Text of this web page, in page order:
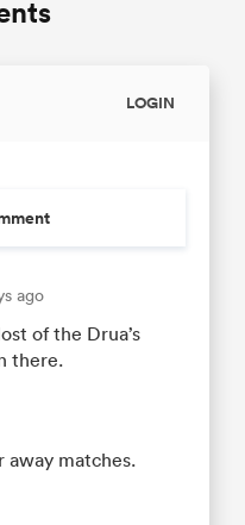
LOGIN
ago
of the Drua’s
there.
away matches.